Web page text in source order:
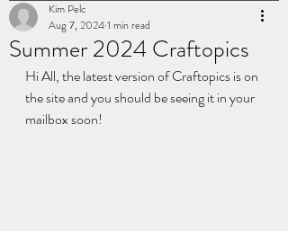
Summer 2024 Craftopics
Kim Pelc
Aug 7, 20241 min read
Hi All, the latest version of Craftopics is on
the site and you should be seeing it in your
mailbox soon!